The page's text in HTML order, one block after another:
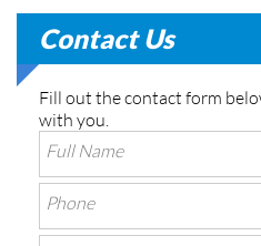
Contact Us
Fill out the contact form
with you.